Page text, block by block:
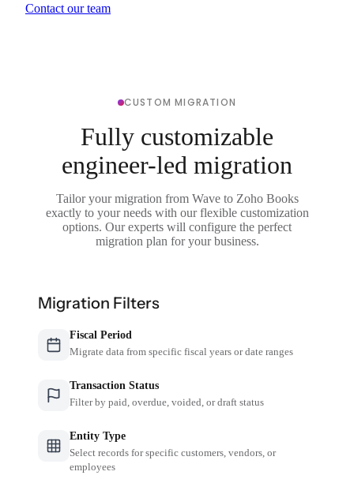
Contact our team
CUSTOM MIGRATION
Fully customizable
engineer-led migration
Tailor your migration from Wave to Zoho Books
exactly to your needs with our flexible customization
options. Our experts will configure the perfect
migration plan for your business.
Migration Filters
Fiscal Period
Migrate data from specific fiscal years or date ranges
Transaction Status
Filter by paid, overdue, voided, or draft status
Entity Type
Select records for specific customers, vendors, or
employees